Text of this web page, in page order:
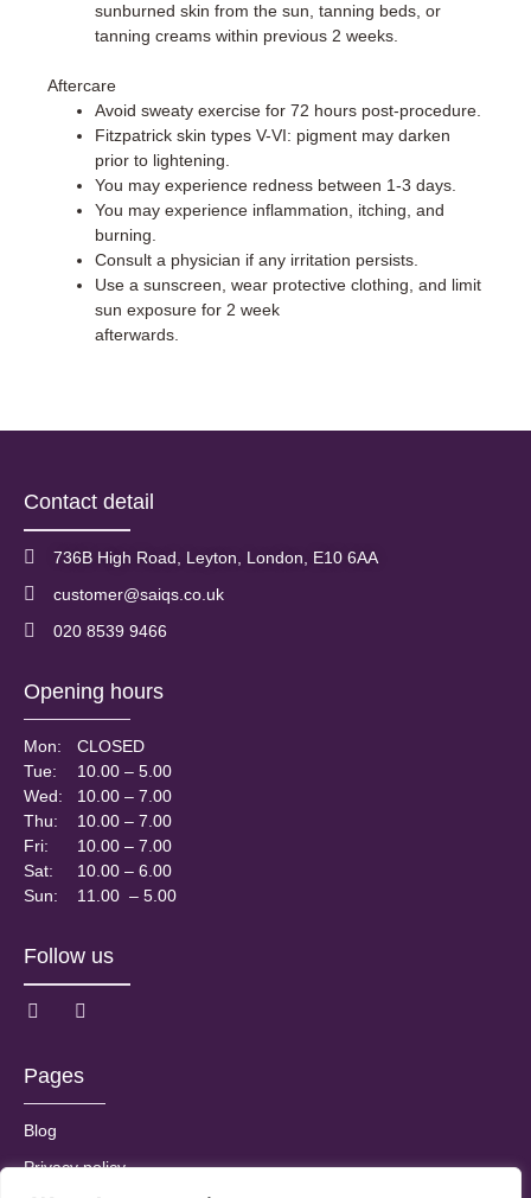
sunburned skin from the sun, tanning beds, or
tanning creams within previous 2 weeks.
Aftercare
Avoid sweaty exercise for 72 hours post-procedure.
Fitzpatrick skin types V-VI: pigment may darken
prior to lightening.
You may experience redness between 1-3 days.
You may experience inflammation, itching, and
burning.
Consult a physician if any irritation persists.
Use a sunscreen, wear protective clothing, and limit
sun exposure for 2 week
afterwards.
Contact detail
736B High Road, Leyton, London, E10 6AA
customer@saiqs.co.uk
020 8539 9466
Opening hours
Mon:
Tue:
Wed:
Thu:
Fri:
Sat:
Sun:
CLOSED
10.00 – 5.00
10.00 – 7.00
10.00 – 7.00
10.00 – 7.00
10.00 – 6.00
11.00 – 5.00
Follow us
Pages
Blog
Privacy policy